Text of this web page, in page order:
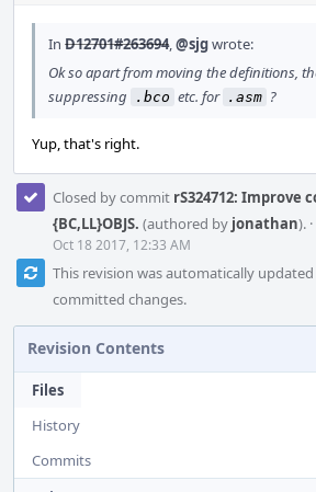
In D12701#263694,@sjgwrote:
Ok so apart from moving the definitions,
suppressing
.bco etc. for .asm ?
Yup, that's right.
Closed by commit rS324712: Improve
{BC,LL}OBJS. (authored by jonathan). ·
Oct 18 2017, 12:33 AM
This revision was automatically
committed changes.
Revision Contents
Files
History
Commits